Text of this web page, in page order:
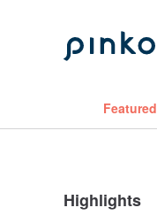
Featured
Highlights